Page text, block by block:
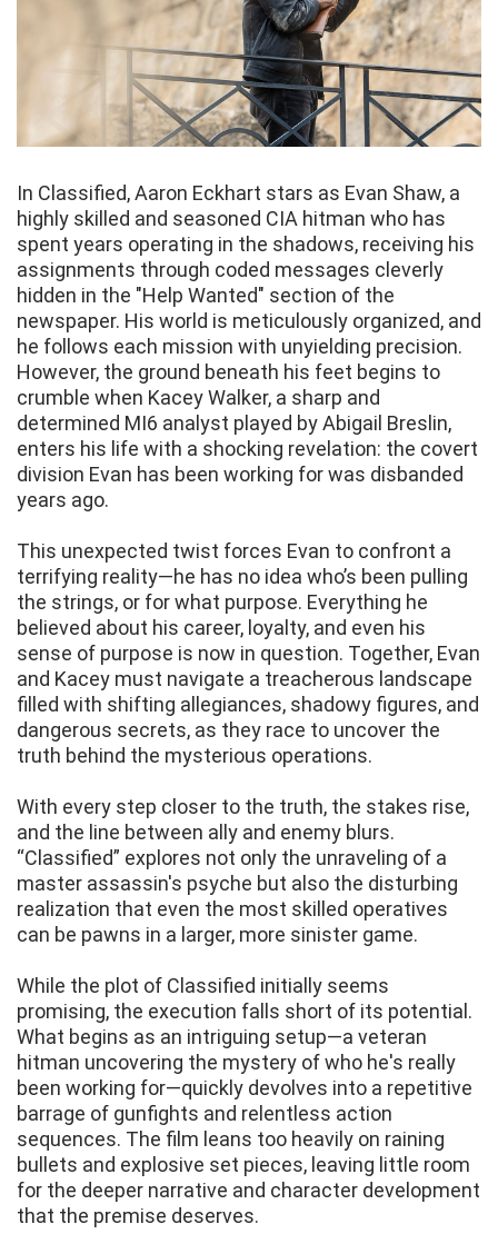
In Classified, Aaron Eckhart stars as Evan Shaw, a
highly skilled and seasoned CIA hitman who has
spent years operating in the shadows, receiving his
assignments through coded messages cleverly
hidden in the "Help Wanted" section of the
newspaper. His world is meticulously organized, and
he follows each mission with unyielding precision.
However, the ground beneath his feet begins to
crumble when Kacey Walker, a sharp and
determined MI6 analyst played by Abigail Breslin,
enters his life with a shocking revelation: the covert
division Evan has been working for was disbanded
years ago.
This unexpected twist forces Evan to confront a
terrifying reality—he has no idea who’s been pulling
the strings, or for what purpose. Everything he
believed about his career, loyalty, and even his
sense of purpose is now in question. Together, Evan
and Kacey must navigate a treacherous landscape
filled with shifting allegiances, shadowy figures, and
dangerous secrets, as they race to uncover the
truth behind the mysterious operations.
With every step closer to the truth, the stakes rise,
and the line between ally and enemy blurs.
“Classified” explores not only the unraveling of a
master assassin's psyche but also the disturbing
realization that even the most skilled operatives
can be pawns in a larger, more sinister game.
While the plot of Classified initially seems
promising, the execution falls short of its potential.
What begins as an intriguing setup—a veteran
hitman uncovering the mystery of who he's really
been working for—quickly devolves into a repetitive
barrage of gunfights and relentless action
sequences. The film leans too heavily on raining
bullets and explosive set pieces, leaving little room
for the deeper narrative and character development
that the premise deserves.